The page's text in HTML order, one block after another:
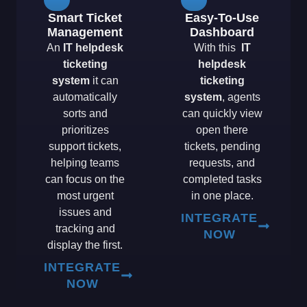
Smart Ticket
Management
An IT helpdesk
ticketing
systemit can
automatically
sorts and
prioritizes
support tickets,
helping teams
can focus on the
most urgent
issues and
tracking and
display the first.
INTEGRATE
NOW
Easy-To-Use
Dashboard
With this
IT
helpdesk
ticketing
system, agents
can quickly view
open there
tickets, pending
requests, and
completed tasks
in one place.
INTEGRATE
NOW